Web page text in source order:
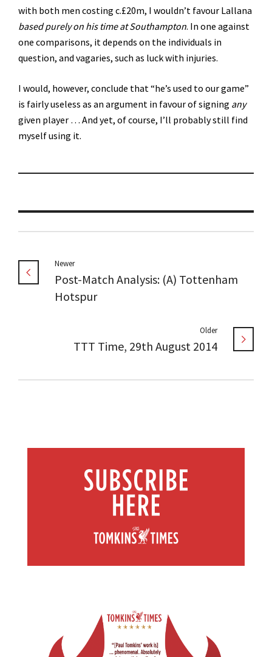
with both men costing c.£20m, I wouldn’t favour Lallana
based purely on his time at Southampton. In one against
one comparisons, it depends on the individuals in
question, and vagaries, such as luck with injuries.
I would, however, conclude that “he’s used to our game”
is fairly useless as an argument in favour of signing any
given player … And yet, of course, I’ll probably still find
myself using it.
Newer
Post-Match Analysis: (A) Tottenham
Hotspur
Older
TTT Time, 29th August 2014